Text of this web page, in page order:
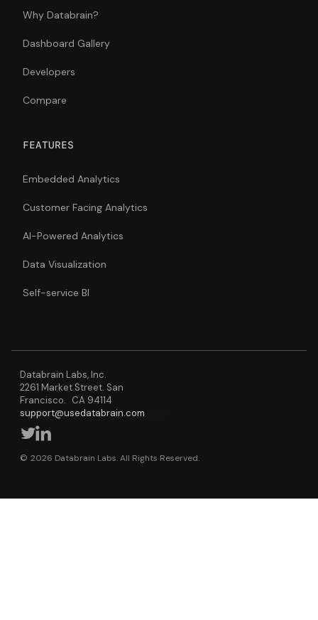
Why Databrain?
Dashboard Gallery
Developers
Compare
FEATURES
Embedded Analytics
Customer Facing Analytics
AI-Powered Analytics
Data Visualization
Self-service BI
Databrain Labs, Inc.
2261 Market Street. San
Francisco. CA 94114
support@usedatabrain.com
© 2026 Databrain Labs. All Rights Reserved.